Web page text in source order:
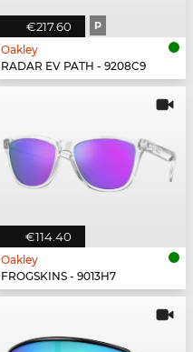
€217.60 P
Oakley
RADAR EV PATH - 9208C9
€114.40
Oakley
FROGSKINS - 9013H7